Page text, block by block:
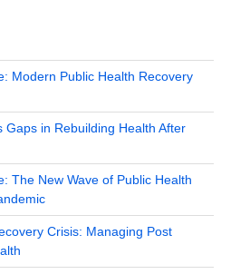
Modern Public Health Recovery
Gaps in Rebuilding Health After
The New Wave of Public Health
Crisis: Managing Post